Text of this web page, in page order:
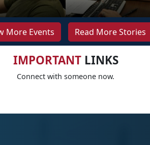
More Events Read More Stories
IMPORTANTLINKS
Connect with someone now.